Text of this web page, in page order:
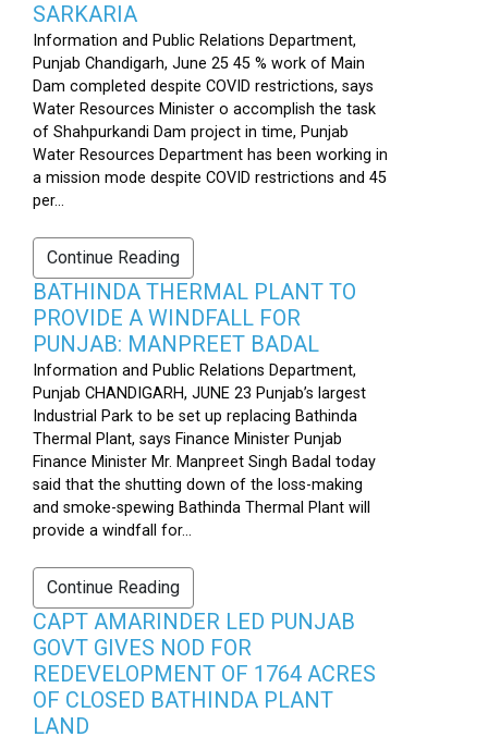
SARKARIA
Information and Public Relations Department,
Punjab Chandigarh, June 25 45 % work of Main
Dam completed despite COVID restrictions, says
Water Resources Minister o accomplish the task
of Shahpurkandi Dam project in time, Punjab
Water Resources Department has been working in
a mission mode despite COVID restrictions and 45
per...
Continue Reading
BATHINDA THERMAL PLANT TO
PROVIDE A WINDFALL FOR
PUNJAB: MANPREET BADAL
Information and Public Relations Department,
Punjab CHANDIGARH, JUNE 23 Punjab’s largest
Industrial Park to be set up replacing Bathinda
Thermal Plant, says Finance Minister Punjab
Finance Minister Mr. Manpreet Singh Badal today
said that the shutting down of the loss-making
and smoke-spewing Bathinda Thermal Plant will
provide a windfall for...
Continue Reading
CAPT AMARINDER LED PUNJAB
GOVT GIVES NOD FOR
REDEVELOPMENT OF 1764 ACRES
OF CLOSED BATHINDA PLANT
LAND